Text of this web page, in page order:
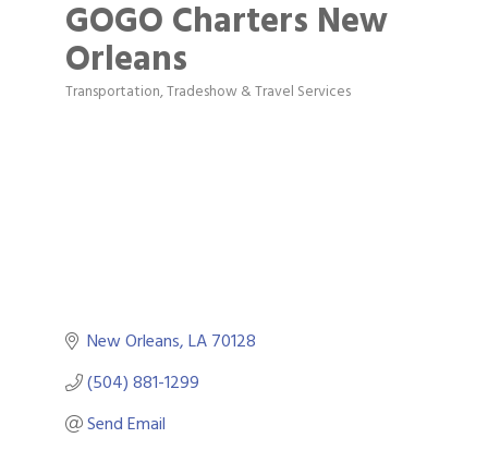
GOGO Charters New
Orleans
Categories
Transportation, Tradeshow & Travel Services
New Orleans LA
(504) 881-1299
Send Email